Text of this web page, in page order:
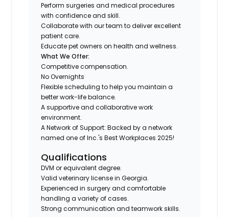
Perform surgeries and medical procedures
with confidence and skill.
Collaborate with our team to deliver excellent
patient care.
Educate pet owners on health and wellness.
What We Offer:
Competitive compensation.
No Overnights
Flexible scheduling to help you maintain a
better work-life balance.
A supportive and collaborative work
environment.
A Network of Support: Backed by a network
named one of Inc.'s Best Workplaces 2025!
Qualifications
DVM or equivalent degree.
Valid veterinary license in Georgia.
Experienced in surgery and comfortable
handling a variety of cases.
Strong communication and teamwork skills.